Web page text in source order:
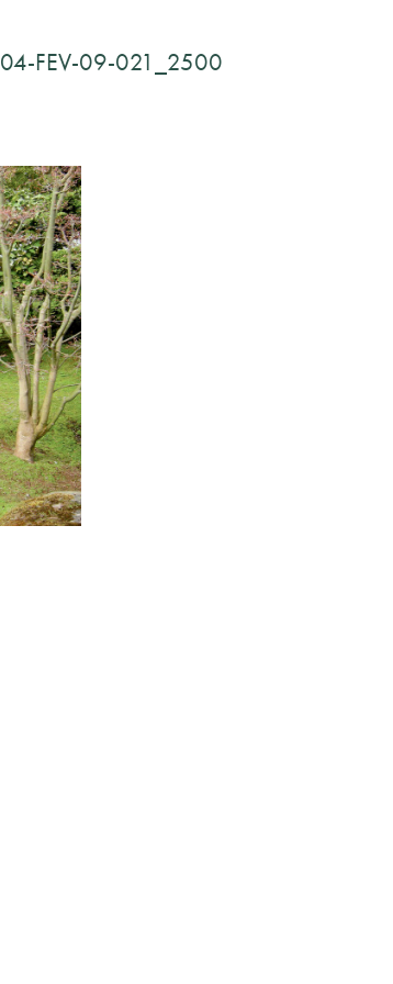
04-FEV-09-021_2500